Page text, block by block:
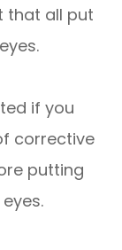
that all put
if you
corrective
putting